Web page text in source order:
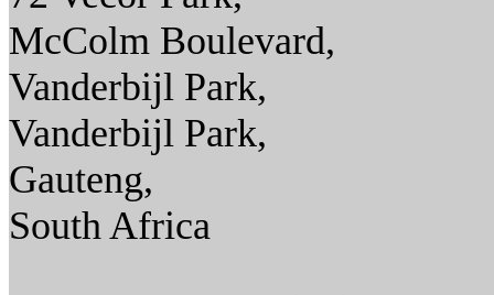
McColm Boulevard,
Vanderbijl Park,
Vanderbijl Park,
Gauteng,
South Africa